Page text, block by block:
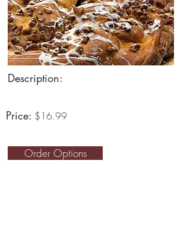
Description:
Price: $16.99
Order Options